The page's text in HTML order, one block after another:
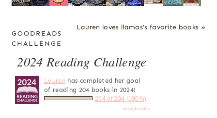
Lauren loves llamas's favorite books »
GOODREADS
CHALLENGE
2024 Reading Challenge
Laurenhas completed her goal
of reading 204 books in 2024!
204 of 204 (100%)
view books